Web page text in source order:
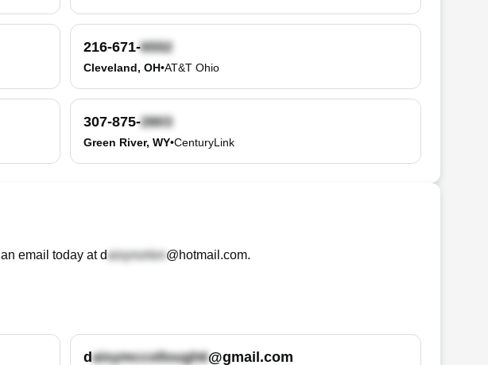
216-671-
Cleveland, OH•AT&T Ohio
307-875-
Green River, WY•CenturyLink
an email today at d @hotmail.com.
d @gmail.com